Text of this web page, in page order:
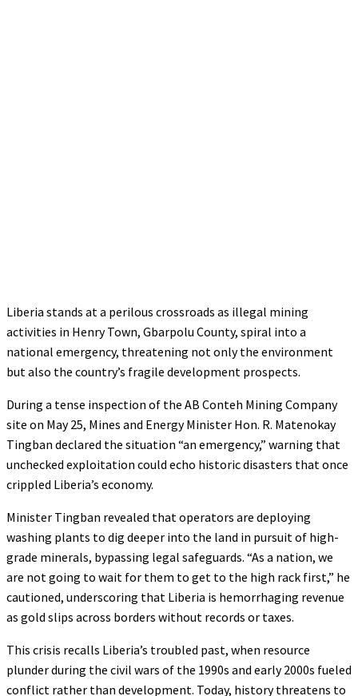
Liberia stands at a perilous crossroads as illegal mining
activities in Henry Town, Gbarpolu County, spiral into a
national emergency, threatening not only the environment
but also the country’s fragile development prospects.
During a tense inspection of the AB Conteh Mining Company
site on May 25, Mines and Energy Minister Hon. R. Matenokay
Tingban declared the situation “an emergency,” warning that
unchecked exploitation could echo historic disasters that once
crippled Liberia’s economy.
Minister Tingban revealed that operators are deploying
washing plants to dig deeper into the land in pursuit of high-
grade minerals, bypassing legal safeguards. “As a nation, we
are not going to wait for them to get to the high rack first,” he
cautioned, underscoring that Liberia is hemorrhaging revenue
as gold slips across borders without records or taxes.
This crisis recalls Liberia’s troubled past, when resource
plunder during the civil wars of the 1990s and early 2000s fueled
conflict rather than development. Today, history threatens to